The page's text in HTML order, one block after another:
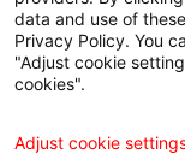
Tagalog
한국어
Português
Русский
data and use of
Privacy Policy. You
"Adjust cookie
cookies".
Adjust cookie